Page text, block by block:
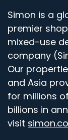
Simon is a
premier
mixed-use
company
Our
and Asia
for millions
billions in
visit